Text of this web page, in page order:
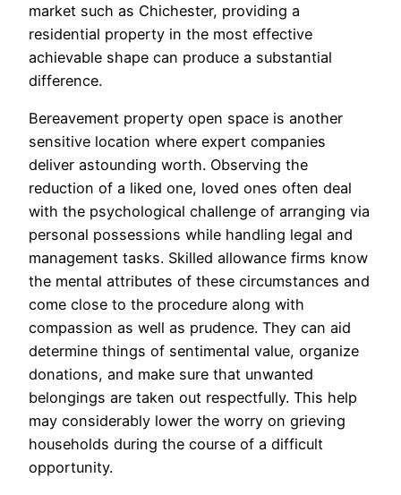
market such as Chichester, providing a
residential property in the most effective
achievable shape can produce a substantial
difference.
Bereavement property open space is another
sensitive location where expert companies
deliver astounding worth. Observing the
reduction of a liked one, loved ones often deal
with the psychological challenge of arranging via
personal possessions while handling legal and
management tasks. Skilled allowance firms know
the mental attributes of these circumstances and
come close to the procedure along with
compassion as well as prudence. They can aid
determine things of sentimental value, organize
donations, and make sure that unwanted
belongings are taken out respectfully. This help
may considerably lower the worry on grieving
households during the course of a difficult
opportunity.